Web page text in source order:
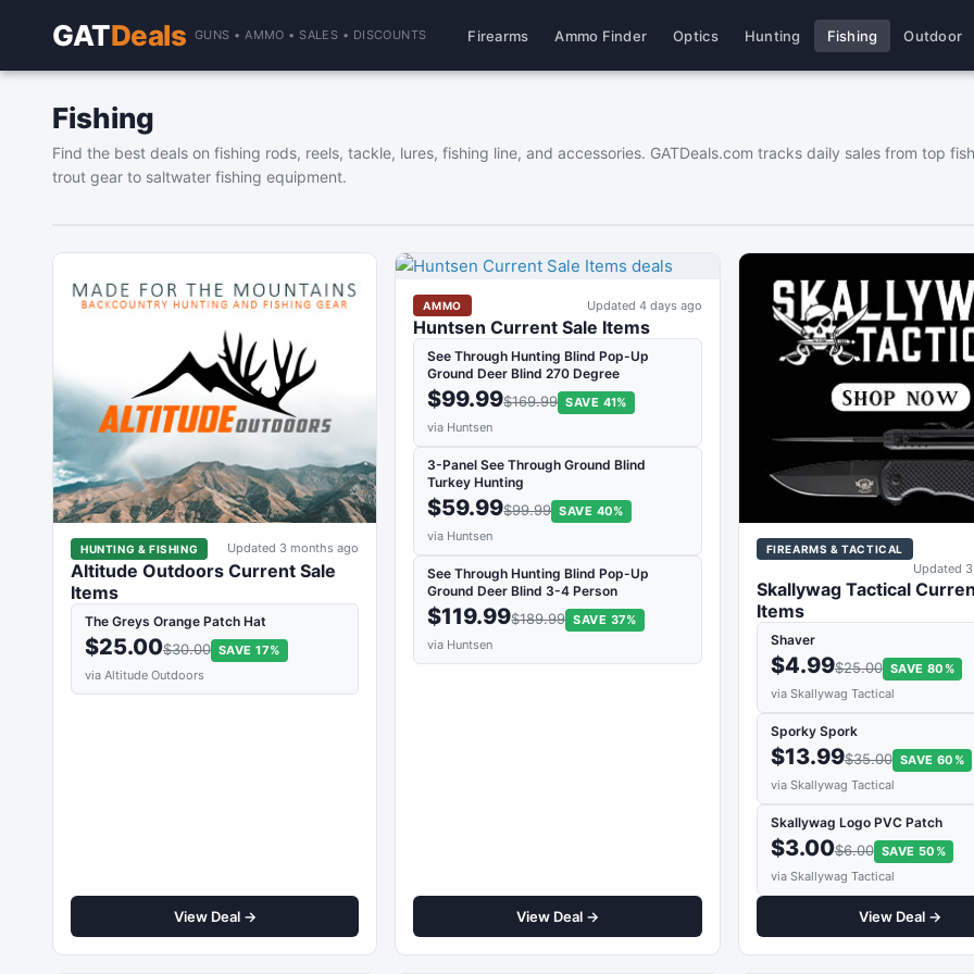
GATDeals GUNS • AMMO • SALES • DISCOUNTS Firearms Ammo Finder Optics Hunting Fishing Outdoor
Fishing
Find the best deals on fishing rods, reels, tackle, lures, fishing line, and accessories. GATDeals.com tracks daily sales from top
trout gear to saltwater fishing equipment.
HUNTING & FISHING Updated 3 months ago
Altitude Outdoors Current Sale
Items
The Greys Orange Patch Hat
$25.00$30.00 SAVE 17%
via Altitude Outdoors
View Deal →
AMMO Updated 4 days ago
Huntsen Current Sale Items
See Through Hunting Blind Pop-Up
Ground Deer Blind 270 Degree
$99.99$169.99 SAVE 41%
via Huntsen
3-Panel See Through Ground Blind
Turkey Hunting
$59.99$99.99 SAVE 40%
via Huntsen
See Through Hunting Blind Pop-Up
Ground Deer Blind 3-4 Person
$119.99$189.99 SAVE 37%
via Huntsen
View Deal →
FIREARMS & TACTICAL
Updated
Skallywag Tactical
Items
Shaver
$4.99$25.00 SAVE 80%
via Skallywag Tactical
Sporky Spork
$13.99$35.00 SAVE 60%
via Skallywag Tactical
Skallywag Logo PVC Patch
$3.00$6.00 SAVE 50%
via Skallywag Tactical
View Deal →